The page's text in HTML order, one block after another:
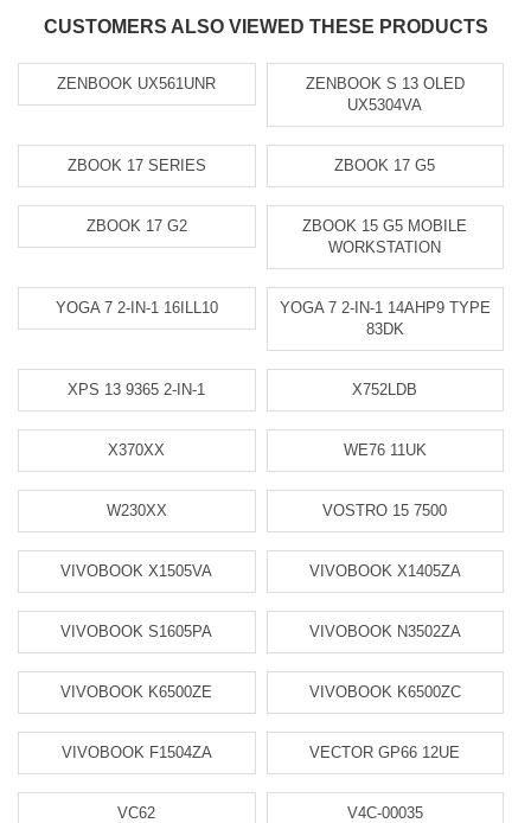
CUSTOMERS ALSO VIEWED THESE PRODUCTS
ZENBOOK UX561UNR
ZENBOOK S 13 OLED
UX5304VA
ZBOOK 17 SERIES ZBOOK 17 G5
ZBOOK 17 G2
ZBOOK 15 G5 MOBILE
WORKSTATION
YOGA 7 2-IN-1 16ILL10
YOGA 7 2-IN-1 14AHP9 TYPE
83DK
XPS 13 9365 2-IN-1 X752LDB
X370XX WE76 11UK
W230XX VOSTRO 15 7500
VIVOBOOK X1505VA VIVOBOOK X1405ZA
VIVOBOOK S1605PA VIVOBOOK N3502ZA
VIVOBOOK K6500ZE VIVOBOOK K6500ZC
VIVOBOOK F1504ZA VECTOR GP66 12UE
VC62 V4C-00035